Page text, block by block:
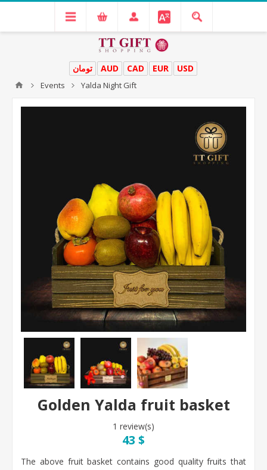
USD
EUR
CAD
AUD تومان
Events Yalda Night Gift
Golden Yalda fruit basket
1 review(s)
43 $
The above fruit basket contains good quality fruits that